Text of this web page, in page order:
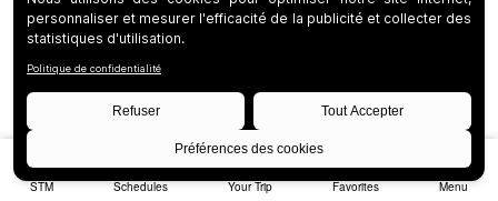
STM Schedules Your Trip Favorites Menu